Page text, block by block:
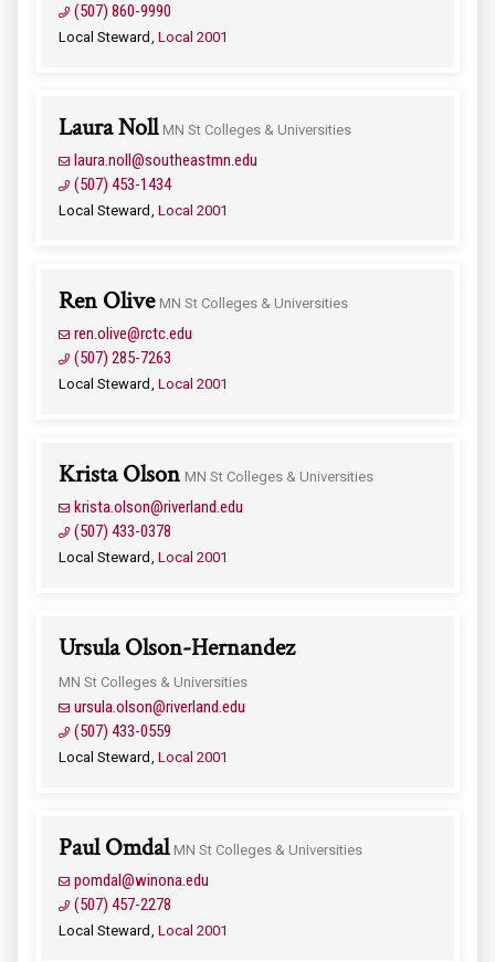
(507) 860-9990
Local Steward Local 2001
Laura Noll MN St Colleges & Universities
laura.noll@southeastmn.edu
(507) 453-1434
Local Steward Local 2001
Ren Olive MN St Colleges & Universities
ren.olive@rctc.edu
(507) 285-7263
Local Steward Local 2001
Krista Olson MN St Colleges & Universities
krista.olson@riverland.edu
(507) 433-0378
Local Steward Local 2001
Ursula Olson-Hernandez
MN St Colleges & Universities
ursula.olson@riverland.edu
(507) 433-0559
Local Steward Local 2001
Paul Omdal MN St Colleges & Universities
pomdal@winona.edu
(507) 457-2278
Local Steward Local 2001